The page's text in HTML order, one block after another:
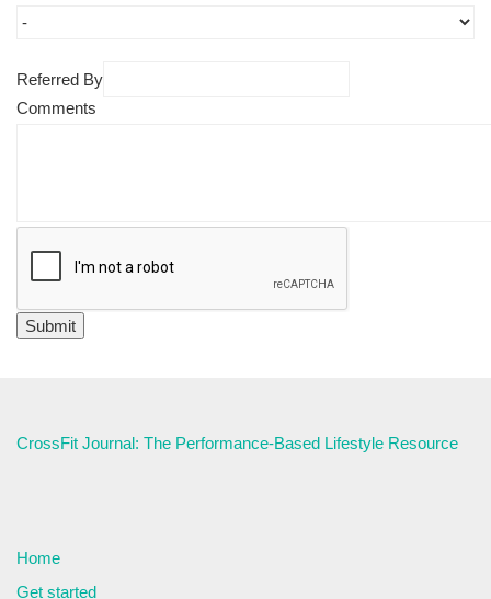
Referred By
Comments
CrossFit Journal: The Performance-Based Lifestyle Resource
Home
Get started